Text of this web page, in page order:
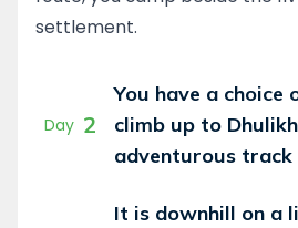
With the mornings spent
Throughout the trip,
carrying all your gear will
you or be with you at the
seriously, challenges lie
settlement.
Day 2
You have a choice
climb up to
adventurous track
It is downhill on a